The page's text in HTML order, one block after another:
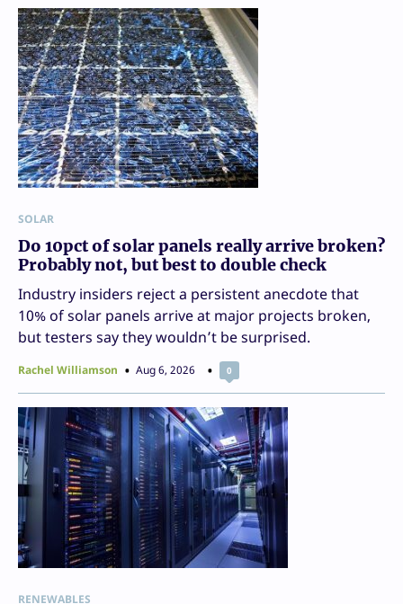
SOLAR
Do 10pct of solar panels really arrive broken?
Probably not, but best to double check
Industry insiders reject a persistent anecdote that
10% of solar panels arrive at major projects broken,
but testers say they wouldn’t be surprised.
Rachel Williamson Aug 6, 2026 0
RENEWABLES